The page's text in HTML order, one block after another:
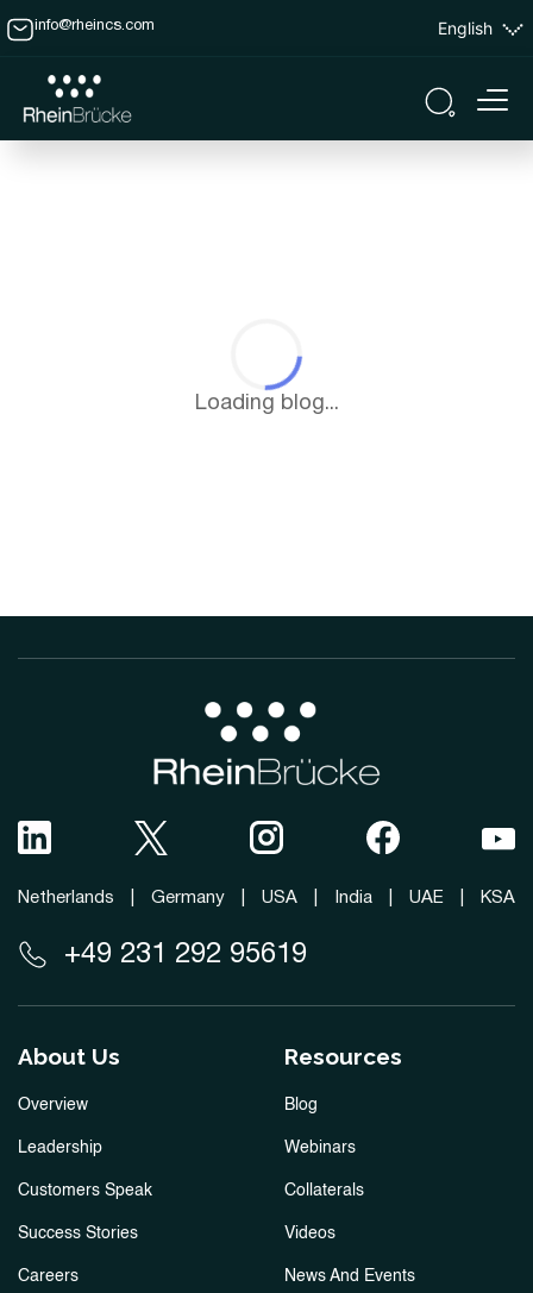
info@rheincs.com English
Loading blog...
Netherlands Germany USA India UAE KSA
+49 231 292 95619
About Us
Overview
Leadership
Customers Speak
Success Stories
Careers
Resources
Blog
Webinars
Collaterals
Videos
News And Events